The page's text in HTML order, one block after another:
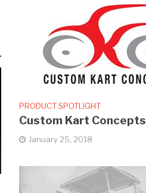
PRODUCT SPOTLIGHT
Custom Kart Concepts
January 25, 2018